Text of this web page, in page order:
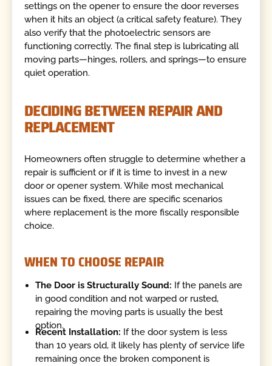
settings on the opener to ensure the door reverses
when it hits an object (a critical safety feature). They
also verify that the photoelectric sensors are
functioning correctly. The final step is lubricating all
moving parts—hinges, rollers, and springs—to ensure
quiet operation.
DECIDING BETWEEN REPAIR AND
REPLACEMENT
Homeowners often struggle to determine whether a
repair is sufficient or if it is time to invest in a new
door or opener system. While most mechanical
issues can be fixed, there are specific scenarios
where replacement is the more fiscally responsible
choice.
WHEN TO CHOOSE REPAIR
The Door is Structurally Sound: If the panels are
in good condition and not warped or rusted,
repairing the moving parts is usually the best
option.
Recent Installation: If the door system is less
than 10 years old, it likely has plenty of service life
remaining once the broken component is